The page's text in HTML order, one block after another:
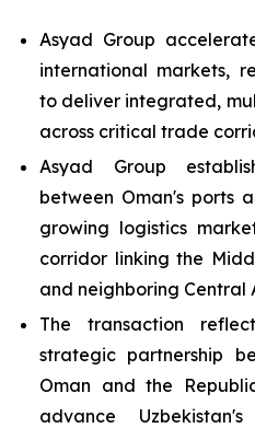
Asyad Group
international markets,
to deliver integrated,
across critical trade
Asyad Group
between Oman's ports
growing logistics
corridor linking the
and neighboring Central
The transaction
strategic partnership
Oman and the
advance